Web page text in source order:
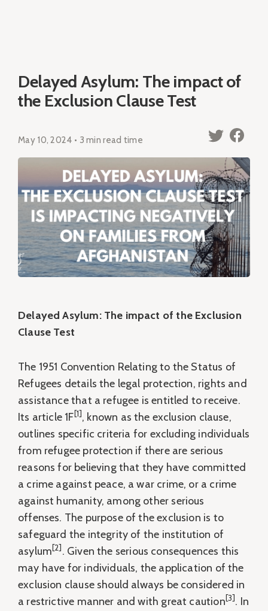
Delayed Asylum: The impact of
the Exclusion Clause Test
May 10, 2024 • 3 min read time
Delayed Asylum: The impact of the Exclusion
Clause Test
The 1951 Convention Relating to the Status of
Refugees details the legal protection, rights and
assistance that a refugee is entitled to receive.
Its article 1F[1], known as the exclusion clause,
outlines specific criteria for excluding individuals
from refugee protection if there are serious
reasons for believing that they have committed
a crime against peace, a war crime, or a crime
against humanity, among other serious
offenses. The purpose of the exclusion is to
safeguard the integrity of the institution of
asylum[2] . Given the serious consequences this
may have for individuals, the application of the
exclusion clause should always be considered in
a restrictive manner and with great caution[3]. In